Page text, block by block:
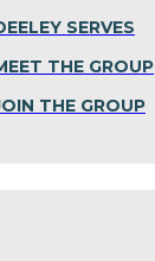
SERVES
THE GROUP
THE GROUP